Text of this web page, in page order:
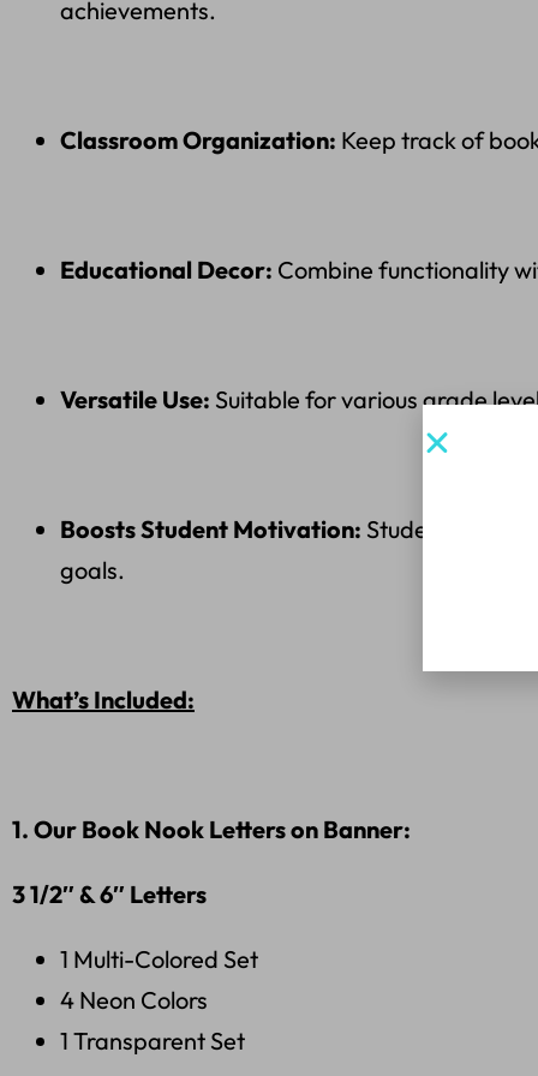
achievements.
Classroom Organization: Keep track of
Educational Decor: Combine functionality
Versatile Use: Suitable for various grade
Boosts Student Motivation: Students love
goals.
What’s Included:
1. Our Book Nook Letters on Banner:
3 1/2″ & 6″ Letters
1 Multi-Colored Set
4 Neon Colors
1 Transparent Set